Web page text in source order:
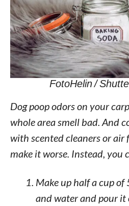
FotoHelin /
Dog poop odors on your
whole area smell bad. And
with scented cleaners or air
make it worse. Instead, you
Make up half a cup
and water and pour it